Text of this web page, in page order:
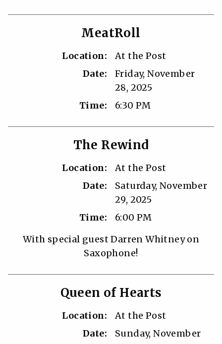
MeatRoll
Location:
At the Post
Date:
Friday, November
28, 2025
Time:
6:30 PM
The Rewind
Location:
At the Post
Date:
Saturday, November
29, 2025
Time:
6:00 PM
With special guest Darren Whitney on
Saxophone!
Queen of Hearts
Location:
At the Post
Date:
Sunday, November